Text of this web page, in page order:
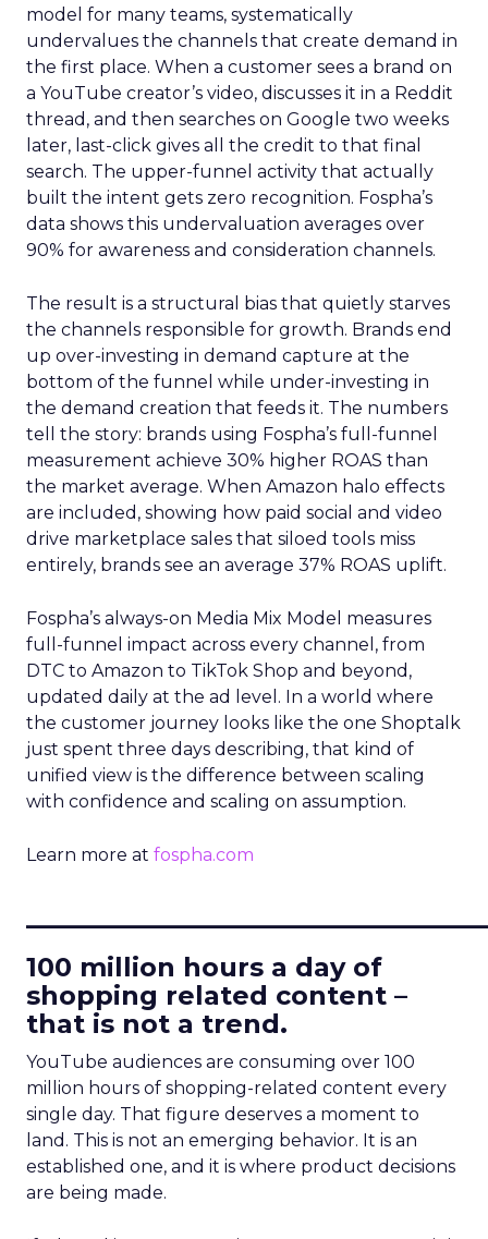
model for many teams, systematically
undervalues the channels that create demand in
the first place. When a customer sees a brand on
a YouTube creator’s video, discusses it in a Reddit
thread, and then searches on Google two weeks
later, last-click gives all the credit to that final
search. The upper-funnel activity that actually
built the intent gets zero recognition. Fospha’s
data shows this undervaluation averages over
90% for awareness and consideration channels.
The result is a structural bias that quietly starves
the channels responsible for growth. Brands end
up over-investing in demand capture at the
bottom of the funnel while under-investing in
the demand creation that feeds it. The numbers
tell the story: brands using Fospha’s full-funnel
measurement achieve 30% higher ROAS than
the market average. When Amazon halo effects
are included, showing how paid social and video
drive marketplace sales that siloed tools miss
entirely, brands see an average 37% ROAS uplift.
Fospha’s always-on Media Mix Model measures
full-funnel impact across every channel, from
DTC to Amazon to TikTok Shop and beyond,
updated daily at the ad level. In a world where
the customer journey looks like the one Shoptalk
just spent three days describing, that kind of
unified view is the difference between scaling
with confidence and scaling on assumption.
Learn more at fospha.com
100 million hours a day of
shopping related content –
that is not a trend.
YouTube audiences are consuming over 100
million hours of shopping-related content every
single day. That figure deserves a moment to
land. This is not an emerging behavior. It is an
established one, and it is where product decisions
are being made.